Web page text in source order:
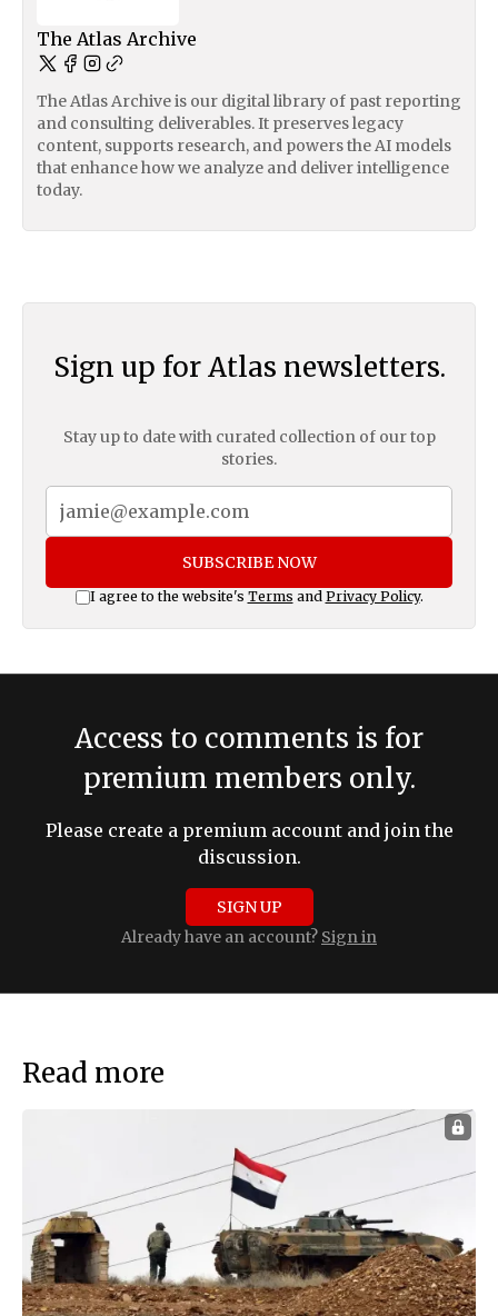
The Atlas Archive
The Atlas Archive is our digital library of past reporting
and consulting deliverables. It preserves legacy
content, supports research, and powers the AI models
that enhance how we analyze and deliver intelligence
today.
Sign up for Atlas newsletters.
Stay up to date with curated collection of our top
stories.
SUBSCRIBE NOW
I agree to the website's Terms and Privacy Policy.
Access to comments is for
premium members only.
Please create a premium account and join the
discussion.
SIGN UP
Already have an account? Sign in
Read more